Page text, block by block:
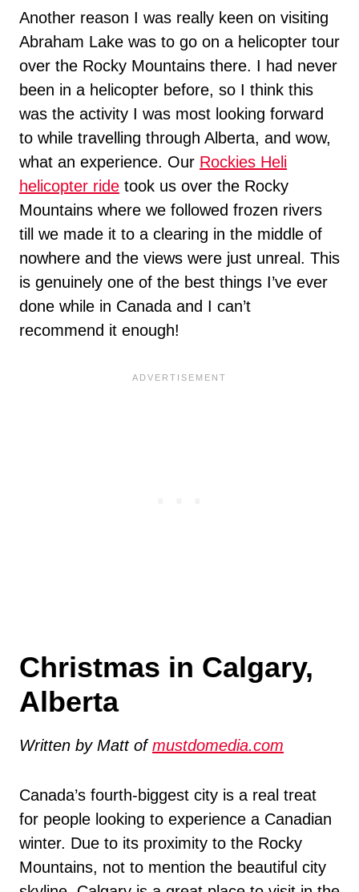
Another reason I was really keen on visiting
Abraham Lake was to go on a helicopter tour
over the Rocky Mountains there. I had never
been in a helicopter before, so I think this
was the activity I was most looking forward
to while travelling through Alberta, and wow,
what an experience. Our Rockies Heli
helicopter ride took us over the Rocky
Mountains where we followed frozen rivers
till we made it to a clearing in the middle of
nowhere and the views were just unreal. This
is genuinely one of the best things I’ve ever
done while in Canada and I can’t
recommend it enough!
Christmas in Calgary,
Alberta
Written by Matt ofmustdomedia.com
Canada’s fourth-biggest city is a real treat
for people looking to experience a Canadian
winter. Due to its proximity to the Rocky
Mountains, not to mention the beautiful city